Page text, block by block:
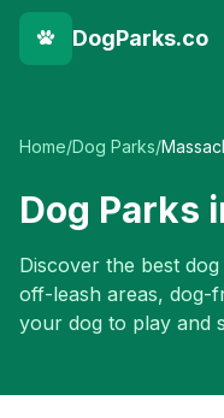
DogParks.co
Home/Dog Parks/
Dog Parks
Discover the best
off-leash areas, dog-
your dog to play and